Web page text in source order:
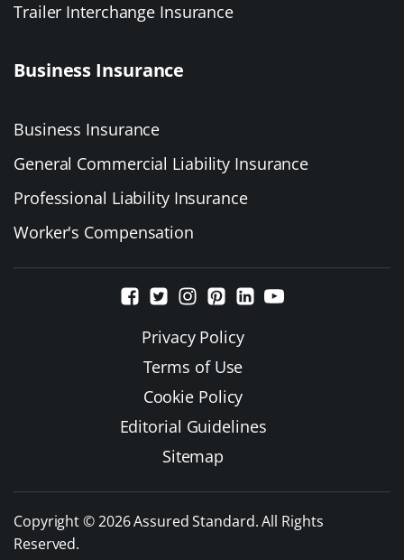
Trailer Interchange Insurance
Business Insurance
Business Insurance
General Commercial Liability Insurance
Professional Liability Insurance
Worker's Compensation
Privacy Policy
Terms of Use
Cookie Policy
Editorial Guidelines
Sitemap
Copyright © 2026 Assured Standard. All Rights
Reserved.